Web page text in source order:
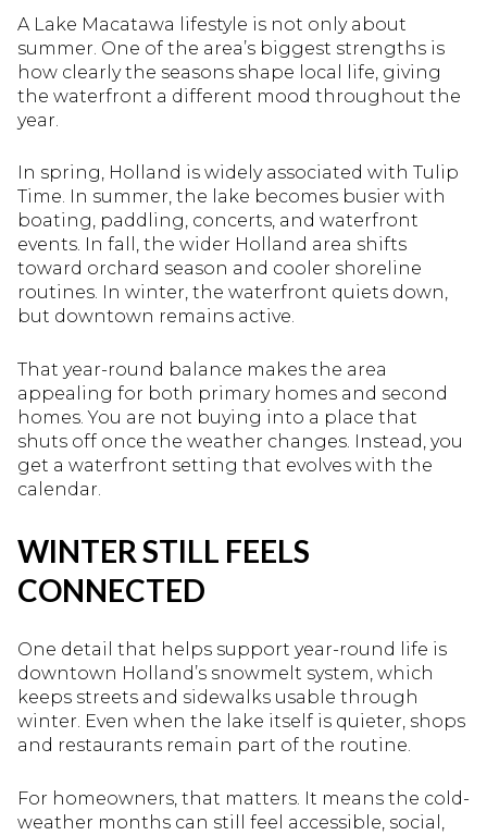
A Lake Macatawa lifestyle is not only about
summer. One of the area’s biggest strengths is
how clearly the seasons shape local life, giving
the waterfront a different mood throughout the
year.
In spring, Holland is widely associated with Tulip
Time. In summer, the lake becomes busier with
boating, paddling, concerts, and waterfront
events. In fall, the wider Holland area shifts
toward orchard season and cooler shoreline
routines. In winter, the waterfront quiets down,
but downtown remains active.
That year-round balance makes the area
appealing for both primary homes and second
homes. You are not buying into a place that
shuts off once the weather changes. Instead, you
get a waterfront setting that evolves with the
calendar.
WINTER STILL FEELS
CONNECTED
One detail that helps support year-round life is
downtown Holland’s snowmelt system, which
keeps streets and sidewalks usable through
winter. Even when the lake itself is quieter, shops
and restaurants remain part of the routine.
For homeowners, that matters. It means the cold-
weather months can still feel accessible, social,